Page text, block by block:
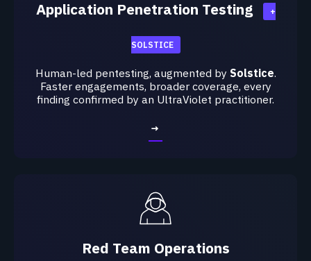
Application Penetration Testing +
SOLSTICE
Human-led pentesting, augmented by Solstice.
Faster engagements, broader coverage, every
finding confirmed by an UltraViolet practitioner.
→
Red Team Operations